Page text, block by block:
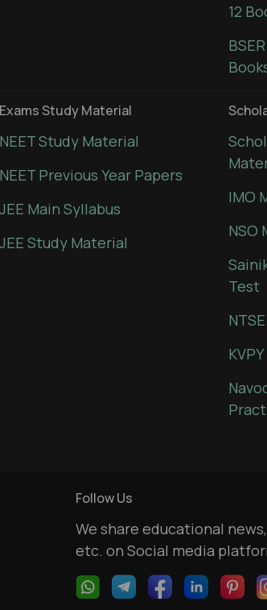
12
Exams Study Material
NEET Study Material
NEET Previous Year Papers
JEE Main Syllabus
JEE Study Material
IMO
NSO
Test
Follow Us
We share educational
etc. on Social media